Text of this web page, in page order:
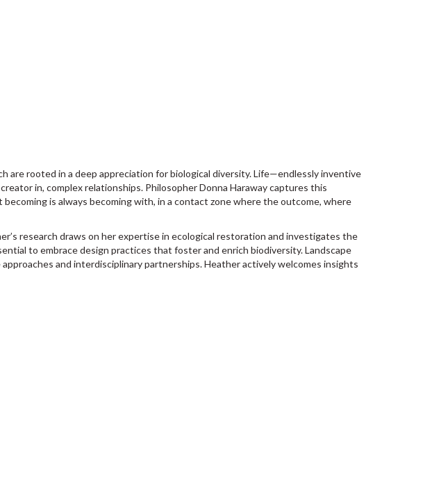
are rooted in a deep appreciation for biological diversity. Life—endlessly inventive
in, complex relationships. Philosopher Donna Haraway captures this
is always becoming with, in a contact zone where the outcome, where
research draws on her expertise in ecological restoration and investigates the
to embrace design practices that foster and enrich biodiversity. Landscape
and interdisciplinary partnerships. Heather actively welcomes insights